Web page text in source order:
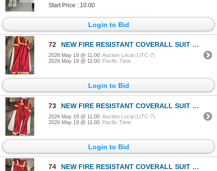
Start Price : 10.00
Login to Bid
72 NEW FIRE RESISTANT COVERALL SUIT SIZE LARGE TALL
2026 May 19 @ 11:00 Auction Local (UTC-7)
2026 May 19 @ 11:00 Pacific Time
Login to Bid
73 NEW FIRE RESISTANT COVERALL SUIT SIZE LARGE TALL
2026 May 19 @ 11:00 Auction Local (UTC-7)
2026 May 19 @ 11:00 Pacific Time
Login to Bid
74 NEW FIRE RESISTANT COVERALL SUIT SIZE LARGE TALL